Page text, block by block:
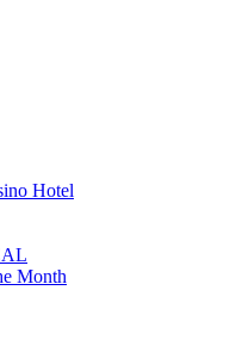
Hotel
Month